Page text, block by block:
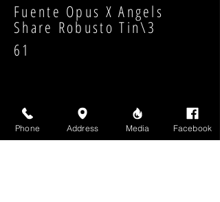
Fuente Opus X Angels
Share Robusto Tin\3
61
Phone Address Media Facebook